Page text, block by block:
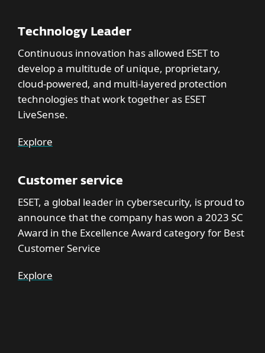
Technology Leader
Continuous innovation has allowed ESET to
develop a multitude of unique, proprietary,
cloud-powered, and multi-layered protection
technologies that work together as ESET
LiveSense.
Explore
Customer service
ESET, a global leader in cybersecurity, is proud to
announce that the company has won a 2023 SC
Award in the Excellence Award category for Best
Customer Service
Explore